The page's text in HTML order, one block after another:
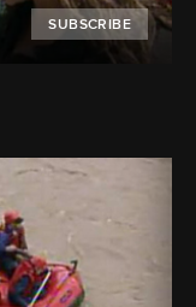
SUBSCRIBE